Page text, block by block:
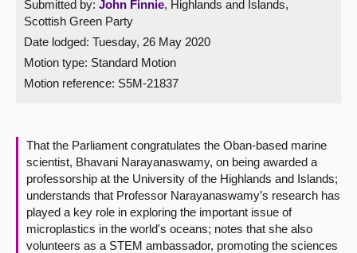
Get involved
Visit
Contact us
Submitted by: John Finnie, Highlands and Islands,
Scottish Green Party
Date lodged: Tuesday, 26 May 2020
Motion type: Standard Motion
Motion reference: S5M-21837
That the Parliament congratulates the Oban-based marine
scientist, Bhavani Narayanaswamy, on being awarded a
professorship at the University of the Highlands and Islands;
understands that Professor Narayanaswamy’s research has
played a key role in exploring the important issue of
microplastics in the world's oceans; notes that she also
volunteers as a STEM ambassador, promoting the sciences